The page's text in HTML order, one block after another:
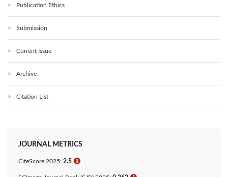
Publication Ethics
Submission
Current Issue
Archive
Citation List
JOURNAL METRICS
CiteScore 2025: 2.5 ℹ